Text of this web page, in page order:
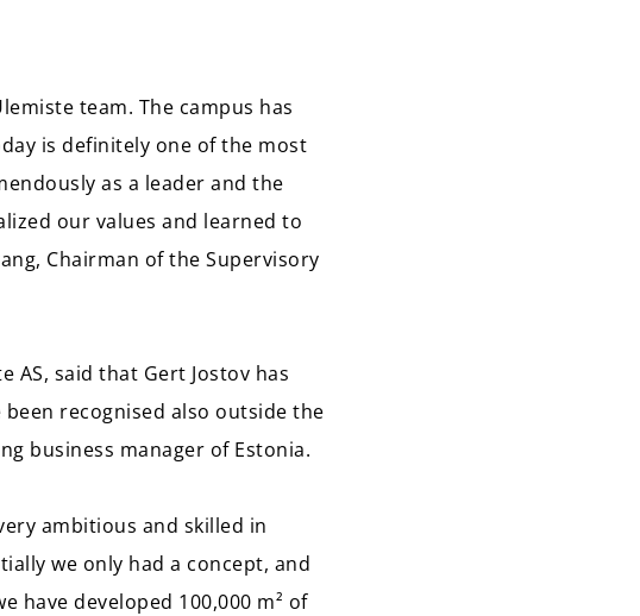
team. The campus has
is definitely one of the most
as a leader and the
our values and learned to
Chairman of the Supervisory
AS, said that Gert Jostov has
recognised also outside the
business manager of Estonia.
ambitious and skilled in
we only had a concept, and
have developed 100,000 m² of